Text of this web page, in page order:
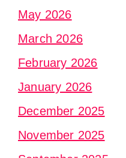
May 2026
March 2026
February 2026
January 2026
December 2025
November 2025